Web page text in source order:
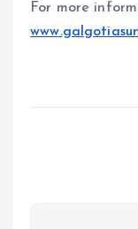
For more